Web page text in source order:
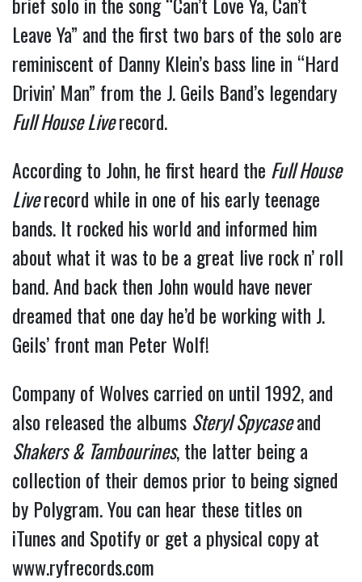
Leave Ya” and the first two bars of the solo are
reminiscent of Danny Klein’s bass line in “Hard
Drivin’ Man” from the J. Geils Band’s legendary
Full House Liverecord.
According to John, he first heard the Full House
Liverecord while in one of his early teenage
bands. It rocked his world and informed him
about what it was to be a great live rock n’ roll
band. And back then John would have never
dreamed that one day he’d be working with J.
Geils’ front man Peter Wolf!
Company of Wolves carried on until 1992, and
also released the albums Steryl Spycaseand
Shakers & Tambourines, the latter being a
collection of their demos prior to being signed
by Polygram. You can hear these titles on
iTunes and Spotify or get a physical copy at
www.ryfrecords.com